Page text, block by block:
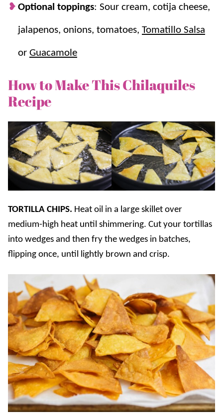
Optional toppings: Sour cream, cotija cheese,
jalapenos, onions, tomatoes, Tomatillo Salsa
or Guacamole
How to Make This Chilaquiles
Recipe
TORTILLA CHIPS. Heat oil in a large skillet over
medium-high heat until shimmering. Cut your tortillas
into wedges and then fry the wedges in batches,
flipping once, until lightly brown and crisp.